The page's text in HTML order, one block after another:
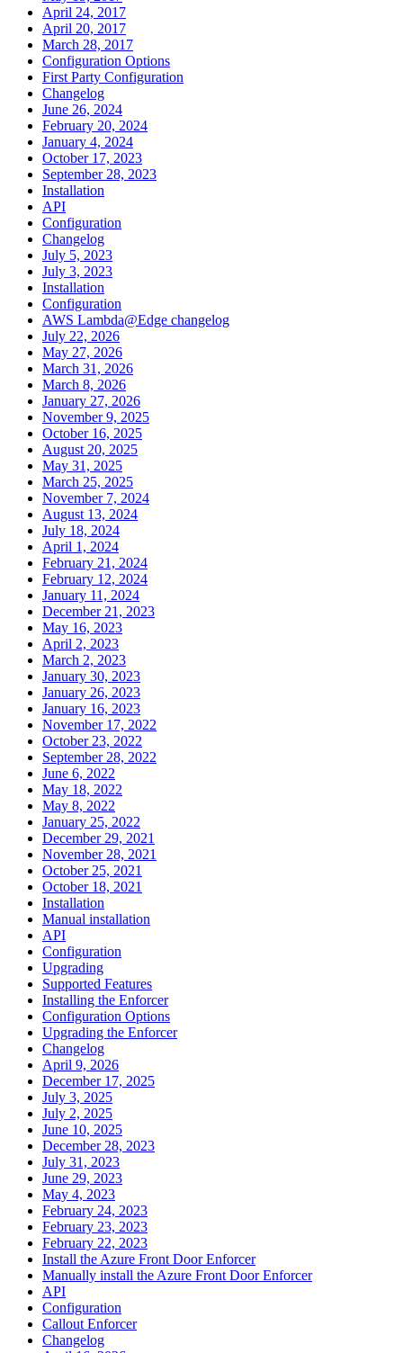
April 24, 2017
April 20, 2017
March 28, 2017
Configuration Options
First Party Configuration
Changelog
June 26, 2024
February 20, 2024
January 4, 2024
October 17, 2023
September 28, 2023
Installation
API
Configuration
Changelog
July 5, 2023
July 3, 2023
Installation
Configuration
AWS Lambda@Edge changelog
July 22, 2026
May 27, 2026
March 31, 2026
March 8, 2026
January 27, 2026
November 9, 2025
October 16, 2025
August 20, 2025
May 31, 2025
March 25, 2025
November 7, 2024
August 13, 2024
July 18, 2024
April 1, 2024
February 21, 2024
February 12, 2024
January 11, 2024
December 21, 2023
May 16, 2023
April 2, 2023
March 2, 2023
January 30, 2023
January 26, 2023
January 16, 2023
November 17, 2022
October 23, 2022
September 28, 2022
June 6, 2022
May 18, 2022
May 8, 2022
January 25, 2022
December 29, 2021
November 28, 2021
October 25, 2021
October 18, 2021
Installation
Manual installation
API
Configuration
Upgrading
Supported Features
Installing the Enforcer
Configuration Options
Upgrading the Enforcer
Changelog
April 9, 2026
December 17, 2025
July 3, 2025
July 2, 2025
June 10, 2025
December 28, 2023
July 31, 2023
June 29, 2023
May 4, 2023
February 24, 2023
February 23, 2023
February 22, 2023
Install the Azure Front Door Enforcer
Manually install the Azure Front Door Enforcer
API
Configuration
Callout Enforcer
Changelog